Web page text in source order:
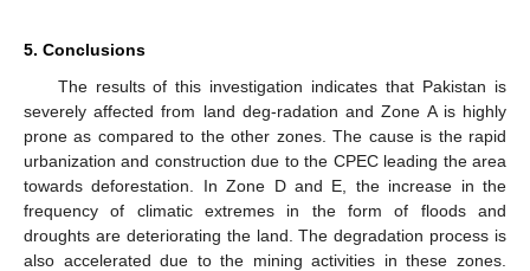
5. Conclusions
The results of this investigation indicates that Pakistan is
severely affected from land deg-radation and Zone A is highly
prone as compared to the other zones. The cause is the rapid
urbanization and construction due to the CPEC leading the area
towards deforestation. In Zone D and E, the increase in the
frequency of climatic extremes in the form of floods and
droughts are deteriorating the land. The degradation process is
also accelerated due to the mining activities in these zones.